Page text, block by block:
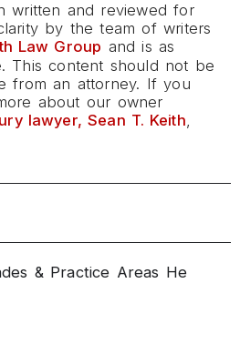
written and reviewed for
by the team of writers
Law Group and is as
This content should not be
from an attorney. If you
about our owner
lawyer, Sean T. Keith,
& Practice Areas He